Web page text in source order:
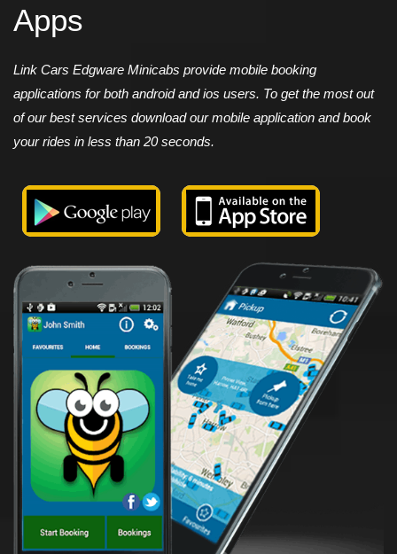
Apps
Link Cars Edgware Minicabs provide mobile booking
applications for both android and ios users. To get the most out
of our best services download our mobile application and book
your rides in less than 20 seconds.